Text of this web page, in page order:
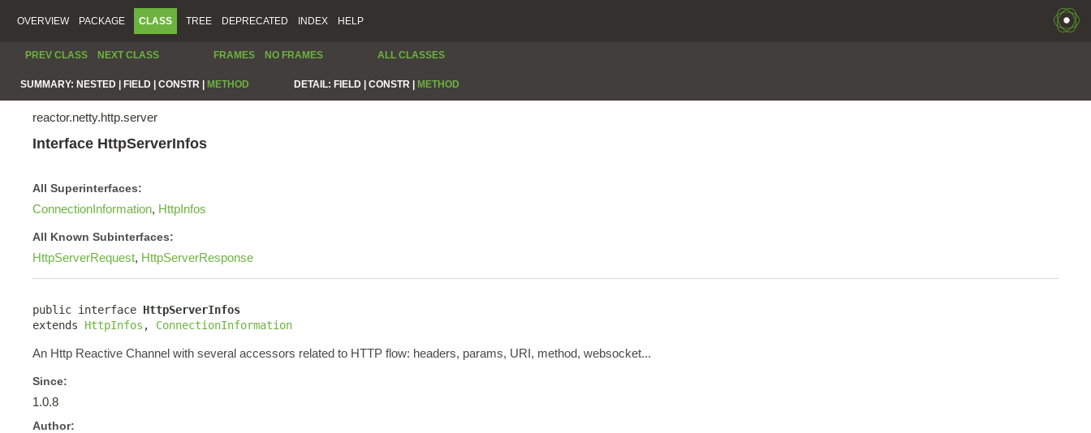
OVERVIEW PACKAGE CLASS TREE DEPRECATED INDEX HELP
PREV CLASS NEXT CLASS FRAMES NO FRAMES ALL CLASSES
SUMMARY: NESTED | FIELD | CONSTR | METHOD DETAIL: FIELD | CONSTR | METHOD
reactor.netty.http.server
Interface HttpServerInfos
All Superinterfaces:
ConnectionInformation, HttpInfos
All Known Subinterfaces:
HttpServerRequest, HttpServerResponse
public interface HttpServerInfos
extends HttpInfos , ConnectionInformation
An Http Reactive Channel with several accessors related to HTTP flow: headers, params, URI, method, websocket...
Since:
1.0.8
Author: